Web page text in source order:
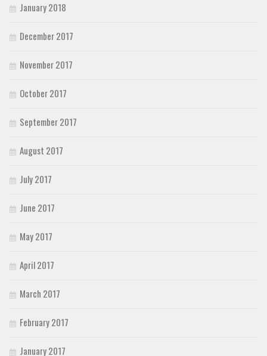
January 2018
December 2017
November 2017
October 2017
September 2017
August 2017
July 2017
June 2017
May 2017
April 2017
March 2017
February 2017
January 2017